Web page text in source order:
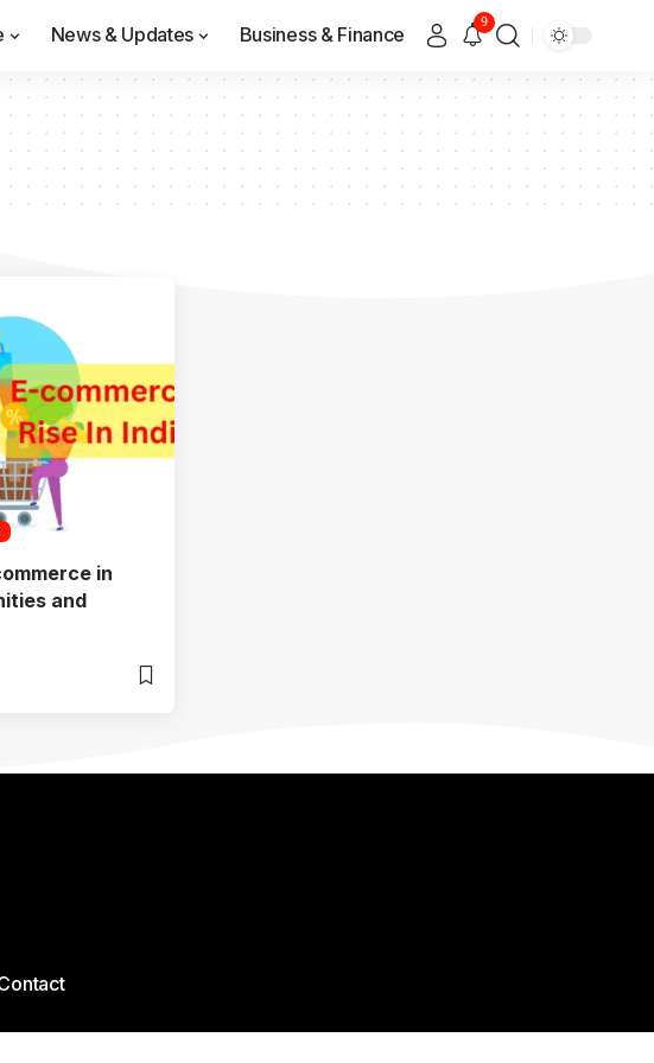
News & Updates Business & Finance
9
in
and